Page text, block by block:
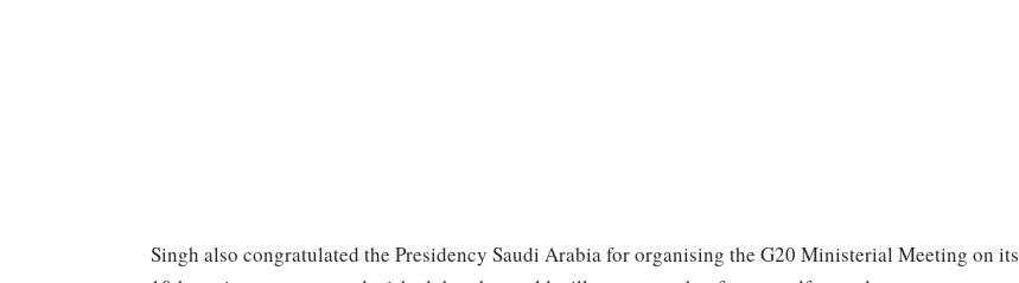
Singh also congratulated the Presidency Saudi Arabia for organising the G20 Ministerial Meeting on its